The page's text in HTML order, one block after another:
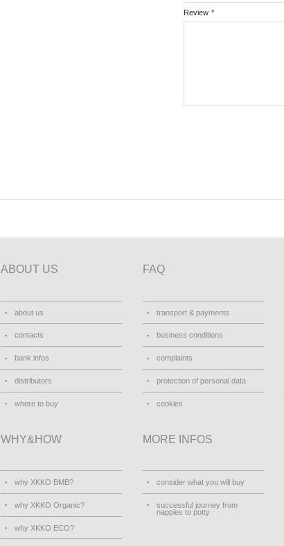
*
Review
ABOUT US
about us
contacts
bank infos
distributors
where to buy
FAQ
transport & payments
business conditions
complaints
protection of personal data
cookies
WHY&HOW
why XKKO BMB?
why XKKO Organic?
why XKKO ECO?
MORE INFOS
consider what you will buy
successful journey from
nappies to potty